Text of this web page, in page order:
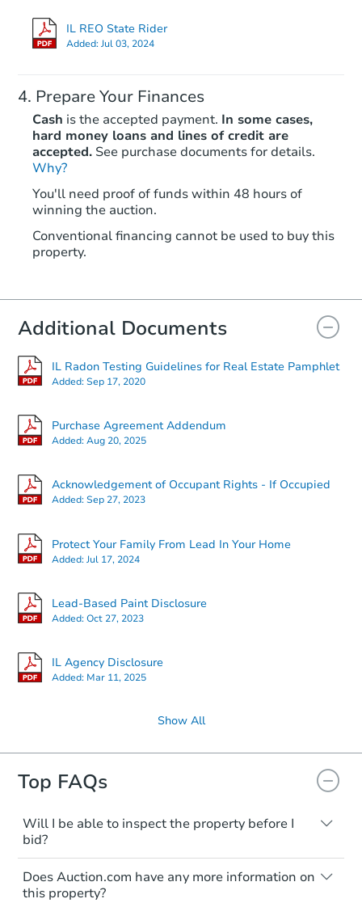
IL REO State Rider
Added:Jul 03, 2024
Prepare Your Finances
Cash is the accepted payment. In some cases,
hard money loans and lines of credit are
accepted. See purchase documents for details.
Why?
You'll need proof of funds within 48 hours of
winning the auction.
Conventional financing cannot be used to buy this
property.
Additional Documents
IL Radon Testing Guidelines for Real Estate Pamphlet
Added:Sep 17, 2020
Purchase Agreement Addendum
Added:Aug 20, 2025
Acknowledgement of Occupant Rights - If Occupied
Added:Sep 27, 2023
Protect Your Family From Lead In Your Home
Added:Jul 17, 2024
Lead-Based Paint Disclosure
Added:Oct 27, 2023
IL Agency Disclosure
Added: Mar 11, 2025
Show All
Top FAQs
Will I be able to inspect the property before I
bid?
Typically, no. Many properties will be sold
"as is, where is," with all faults and
limitations. You'll need to estimate any
Does Auction.com have any more information on
this property?